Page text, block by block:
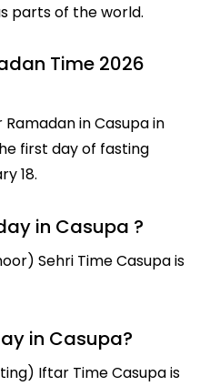
parts of the world.
Time 2026
in Casupa in
first day of fasting
18.
in Casupa ?
Sehri Time Casupa is
in Casupa?
Iftar Time Casupa is